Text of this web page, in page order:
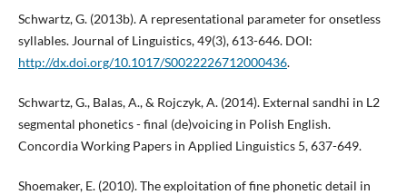
Schwartz, G. (2013b). A representational parameter for onsetless
syllables. Journal of Linguistics, 49(3), 613-646. DOI:
http://dx.doi.org/10.1017/S0022226712000436.
Schwartz, G., Balas, A., & Rojczyk, A. (2014). External sandhi in L2
segmental phonetics - final (de)voicing in Polish English.
Concordia Working Papers in Applied Linguistics 5, 637-649.
Shoemaker, E. (2010). The exploitation of fine phonetic detail in